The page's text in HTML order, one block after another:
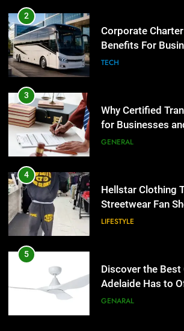
for Businesses
the UK
GENERAL
4
Streetwear Fan
LIFESTYLE
5
Adelaide Has to
Lightspot
GENARAL
6
Accessories That
Simpler
GENARAL
7
2
Corporate
Benefits For
Group
TECH
3
Why Certified
for Businesses
the UK
GENERAL
4
Hellstar Clothing
Streetwear Fan
LIFESTYLE
5
Discover the Best
Adelaide Has to
Lightspot
GENARAL